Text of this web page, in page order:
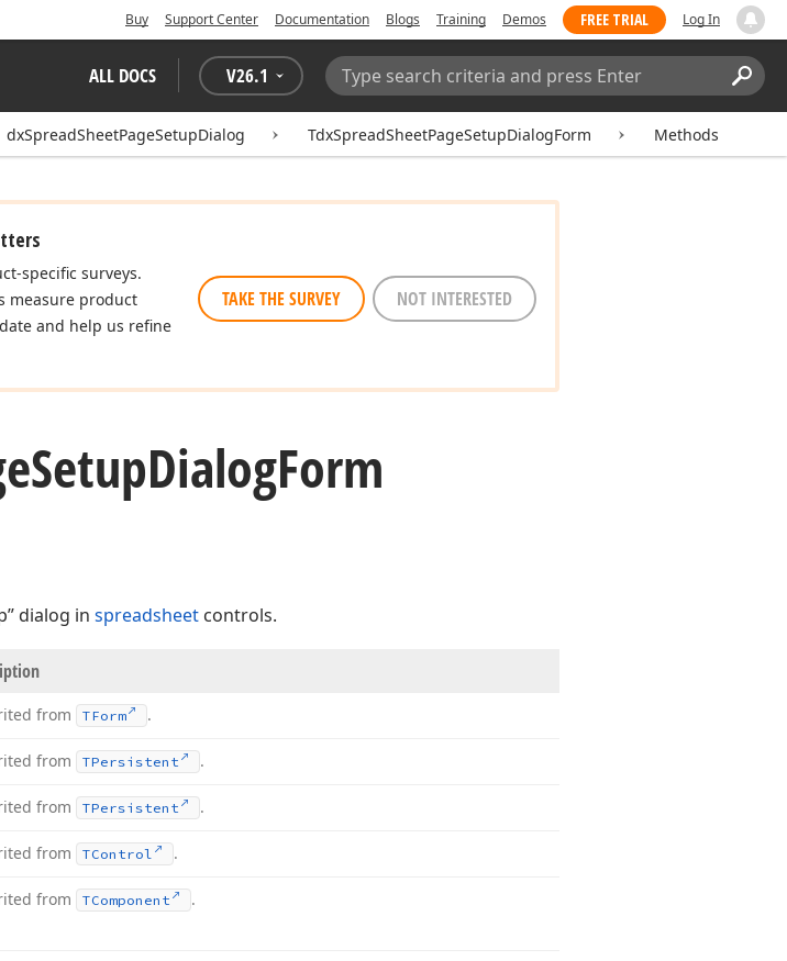
Buy Support Center Documentation Blogs Training Demos FREE TRIAL Log In
ALL DOCS V26.1
Search:
dxSpreadSheetPageSetupDialog TdxSpreadSheetPageSetupDialogForm Methods
specific surveys.
measure product
and help us refine
TAKE THE SURVEY NOT INTERESTED
SetupDialogForm
dialog in spreadsheet controls.
from TForm .
from TPersistent .
from TPersistent .
from TControl .
from TComponent .